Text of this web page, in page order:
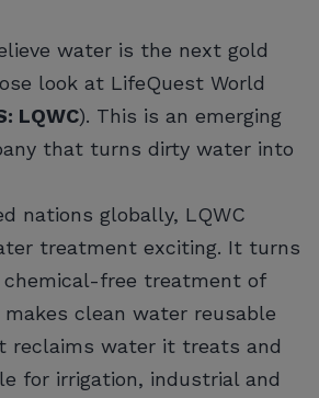
water is the next gold
look at LifeQuest World
LQWC). This is an emerging
that turns dirty water into
nations globally, LQWC
treatment exciting. It turns
free treatment of
clean water reusable
reclaims water it treats and
for irrigation, industrial and